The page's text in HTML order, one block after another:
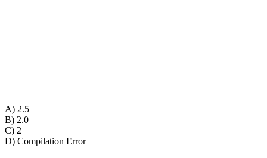
A) 2.5
B) 2.0
C) 2
D) Compilation Error